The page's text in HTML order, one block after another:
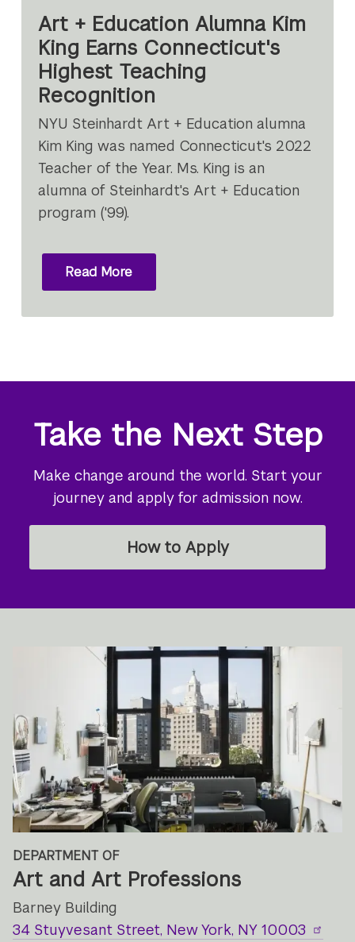
Art + Education Alumna Kim
King Earns Connecticut's
Highest Teaching
Recognition
NYU Steinhardt Art + Education alumna
Kim King was named Connecticut's 2022
Teacher of the Year. Ms. King is an
alumna of Steinhardt's Art + Education
program ('99).
Read More
Take the Next Step
Make change around the world. Start your
journey and apply for admission now.
How to Apply
DEPARTMENT OF
Art and Art Professions
Barney Building
34 Stuyvesant Street, New York, NY 10003